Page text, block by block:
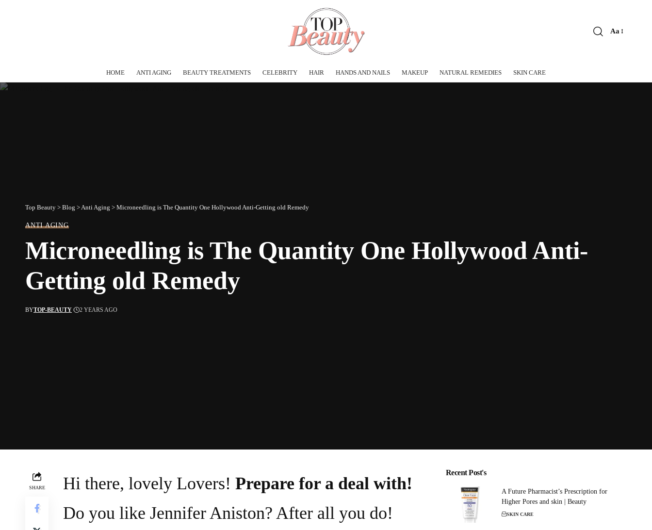
Aa
HOME ANTI AGING BEAUTY TREATMENTS CELEBRITY HAIR HANDS AND NAILS MAKEUP NATURAL REMEDIES SKIN CARE
Top Beauty > Blog > Anti Aging > Microneedling is The Quantity One Hollywood Anti-Getting old Remedy
ANTI AGING
Microneedling is The Quantity One Hollywood Anti-
Getting old Remedy
BYTOP-BEAUTY 2 YEARS AGO
SHARE Hi there, lovely Lovers! Prepare for a deal with!
Do you like Jennifer Aniston? After all you do!
Recent Post's
A Future Pharmacist’s Prescription for
Higher Pores and skin | Beauty
SKIN CARE